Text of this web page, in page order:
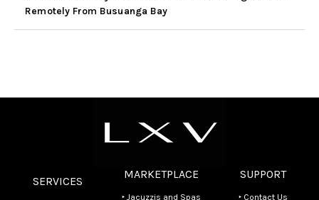
Remotely From Busuanga Bay
SERVICES
MARKETPLACE
‣ Jacuzzis and Spas
SUPPORT
‣ Contact Us